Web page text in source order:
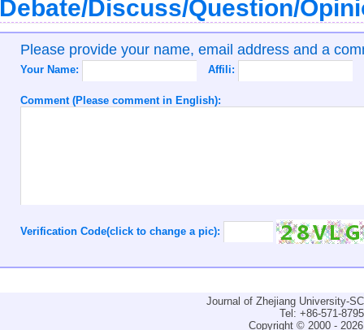
Discuss/Question/
Please provide your name, email address and a
Your Name: Affili:
Comment (Please comment in English):
Verification Code(click to change a pic):
Journal of Zhejiang University-
Tel: +86-571-
Copyright © 2000 -